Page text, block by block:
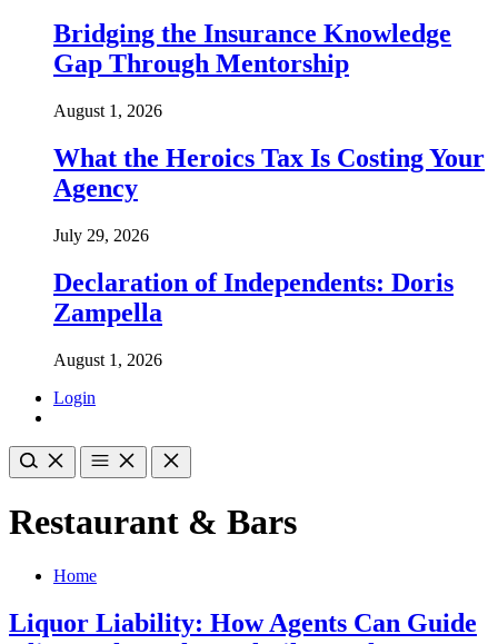
Bridging the Insurance Knowledge
Gap Through Mentorship
August 1, 2026
What the Heroics Tax Is Costing Your
Agency
July 29, 2026
Declaration of Independents: Doris
Zampella
August 1, 2026
Login
Restaurant & Bars
Home
Liquor Liability: How Agents Can Guide